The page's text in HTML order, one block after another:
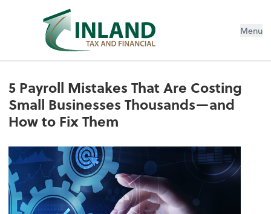
Menu
5 Payroll Mistakes That Are Costing
Small Businesses Thousands—and
How to Fix Them